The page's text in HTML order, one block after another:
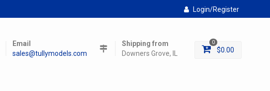
Login/Register
Email
sales@tullymodels.com
Shipping from
Downers Grove, IL
0
$0.00